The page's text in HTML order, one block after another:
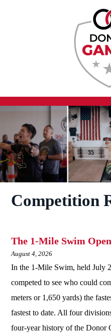
Competition
The 1-Mile Swim
August 4, 2026
In the 1-Mile Swim, held July
competed to see who could
meters or 1,650 yards) the
fastest to date. All four
four-year history of the Donor